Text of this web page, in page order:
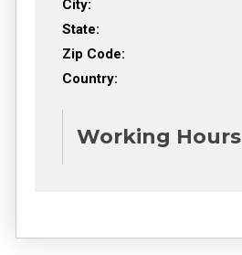
City:
State:
Zip Code:
Country:
Working Hours